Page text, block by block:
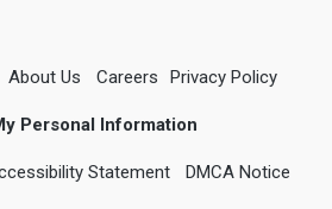
About Us Careers Privacy Policy
Personal Information
Statement DMCA Notice